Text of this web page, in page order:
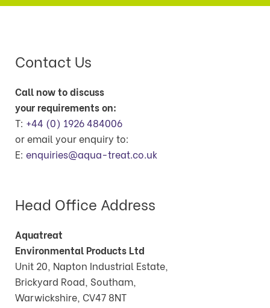
Contact Us
Call now to discuss
your requirements on:
T: +44 (0) 1926 484006
or email your enquiry to:
E: enquiries@aqua-treat.co.uk
Head Office Address
Aquatreat
Environmental Products Ltd
Unit 20, Napton Industrial Estate,
Brickyard Road, Southam,
Warwickshire, CV47 8NT